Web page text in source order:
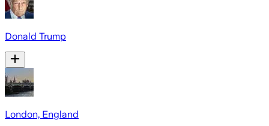
Donald Trump
London, England